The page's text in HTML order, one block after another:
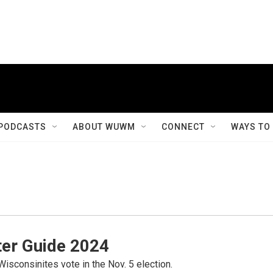
ABOUT WUWM CONNECT WAYS
Guide 2024
vote in the Nov. 5 election.